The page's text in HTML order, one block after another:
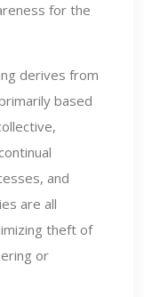
for the
derives from
based
and
are all
theft of
or